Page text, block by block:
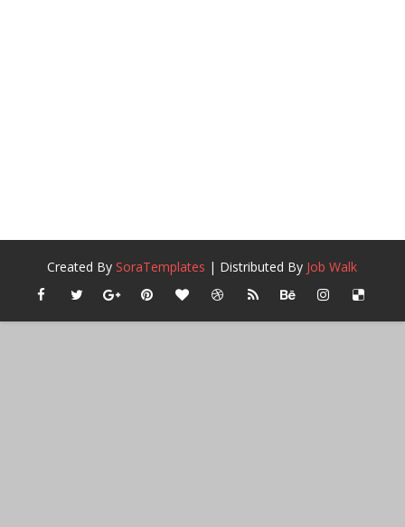
Created BySoraTemplates | Distributed By Job Walk